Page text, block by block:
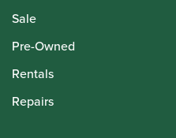
Sale
Pre-Owned
Rentals
Repairs